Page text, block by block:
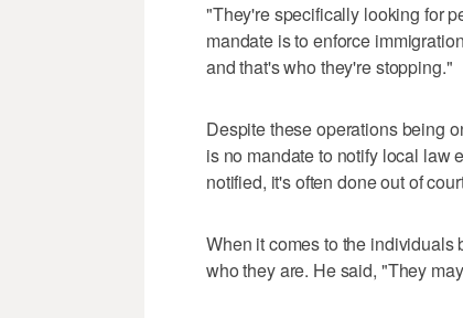
"They're specifically looking for
mandate is to enforce
and that's who they're stopping."
Despite these operations being
is no mandate to notify local law
notified, it's often done out of
When it comes to the individuals
who they are. He said, "They